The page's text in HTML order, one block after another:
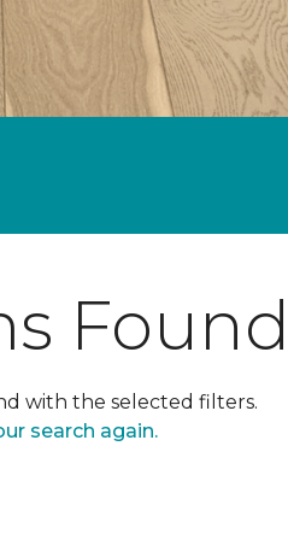
with the selected filters.
search again.